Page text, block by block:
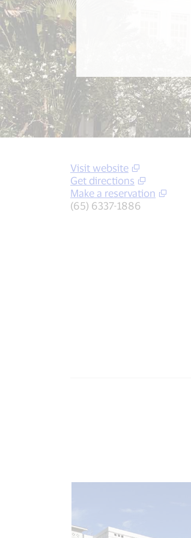
Visit website
Get directions
Make a reservation
(65) 6337-1886